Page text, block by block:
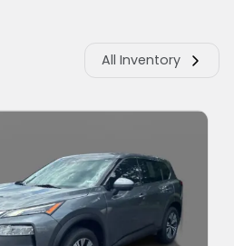
All Inventory